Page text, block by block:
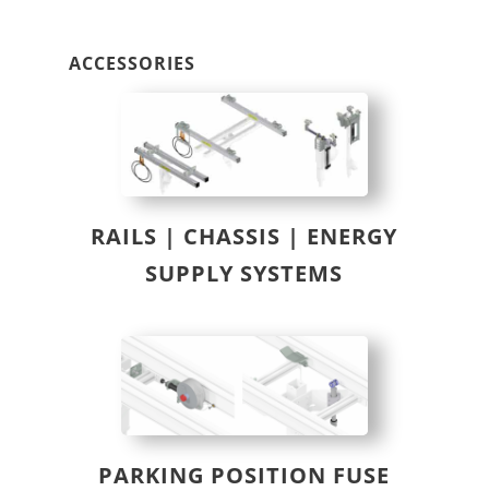
ACCESSORIES
RAILS | CHASSIS | ENERGY
SUPPLY SYSTEMS
PARKING POSITION FUSE